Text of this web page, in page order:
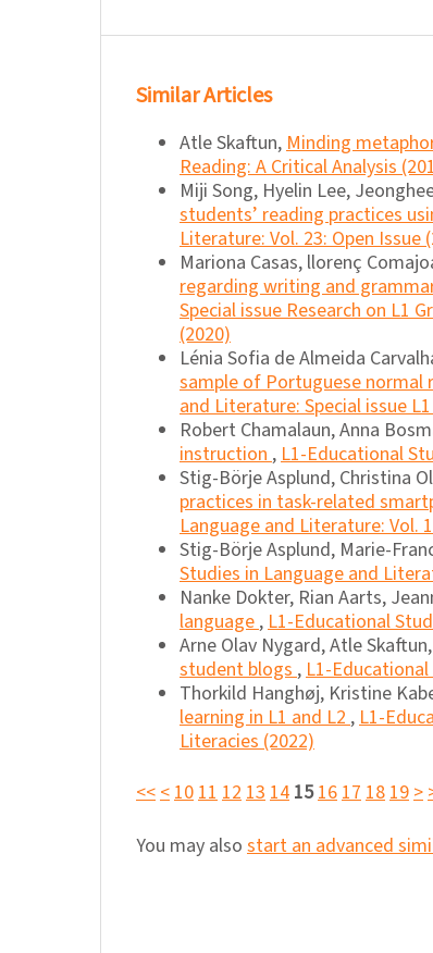
Similar Articles
Atle Skaftun,Minding
Reading: A Critical Analysis
Miji Song, Hyelin Lee,
students’ reading practices
Literature: Vol. 23: Open Issue
Mariona Casas, llorenç
regarding writing and
Special issue Research on L1
(2020)
Lénia Sofia de Almeida
sample of Portuguese normal
and Literature: Special issue
Robert Chamalaun, Anna
instruction,L1-Educational
Stig-Börje Asplund, Christina
practices in task-related
Language and Literature: Vol.
Stig-Börje Asplund, Marie-
Studies in Language and
Nanke Dokter, Rian Aarts,
language,L1-Educational
Arne Olav Nygard, Atle Skaftun,
student blogs,L1-Educational
Thorkild Hanghøj, Kristine
learning in L1 and L2,L1-
Literacies (2022)
<<<1011121314 1516171819>
You may also start an advanced